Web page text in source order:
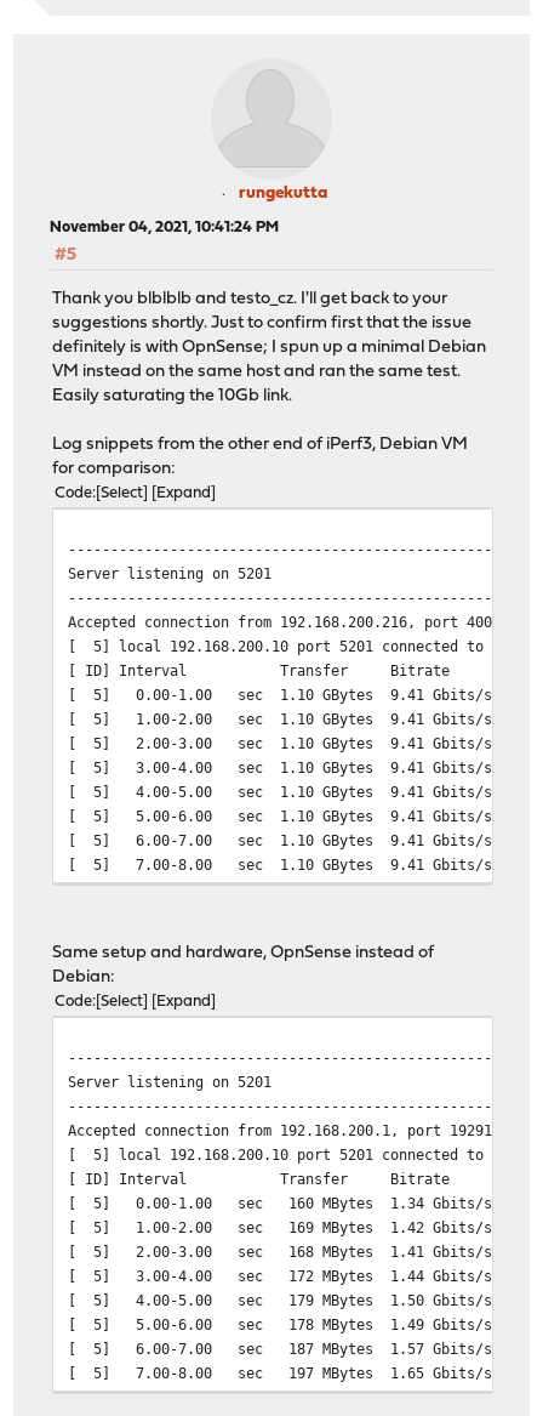
rungekutta
November 04, 2021, 10:41:24 PM
#5
Thank you blblblb and testo_cz. I'll get back to your
suggestions shortly. Just to confirm first that the issue
definitely is with OpnSense; I spun up a minimal Debian
VM instead on the same host and ran the same test.
Easily saturating the 10Gb link.
Log snippets from the other end of iPerf3, Debian VM
for comparison:
Code Select Expand
Server listening on 5201
Accepted connection from 192.168.200.216, port 40042
[ 5] local 192.168.200.10 port 5201 connected to
[ ID] Interval Transfer Bitrate
[ 5] 0.00-1.00 sec 1.10 GBytes 9.41 Gbits/sec
[ 5] 1.00-2.00 sec 1.10 GBytes 9.41 Gbits/sec
[ 5] 2.00-3.00 sec 1.10 GBytes 9.41 Gbits/sec
[ 5] 3.00-4.00 sec 1.10 GBytes 9.41 Gbits/sec
[ 5] 4.00-5.00 sec 1.10 GBytes 9.41 Gbits/sec
[ 5] 5.00-6.00 sec 1.10 GBytes 9.41 Gbits/sec
[ 5] 6.00-7.00 sec 1.10 GBytes 9.41 Gbits/sec
[ 5] 7.00-8.00 sec 1.10 GBytes 9.41 Gbits/sec
- - - - - - - - - - - - - - - - - - - - - - - - -
[ ID] Interval Transfer Bitrate
[ 5] 0.00-10.00 sec 11.0 GBytes 9.41
Server listening on 5201
Accepted connection from 192.168.200.216, port 40046
[ 5] local 192.168.200.10 port 5201 connected to
[ ID] Interval Transfer Bitrate Retr
[ 5] 0.00-1.00 sec 1.10 GBytes 9.44 Gbits/sec
[ 5] 1.00-2.00 sec 1.10 GBytes 9.41 Gbits/sec
[ 5] 2.00-3.00 sec 1.08 GBytes 9.31 Gbits/sec
[ 5] 3.00-4.00 sec 1.09 GBytes 9.41 Gbits/sec
[ 5] 4.00-5.00 sec 1.10 GBytes 9.41 Gbits/sec
[ 5] 5.00-6.00 sec 1.09 GBytes 9.41 Gbits/sec
[ 5] 6.00-7.00 sec 1.09 GBytes 9.41 Gbits/sec
[ 5] 7.00-8.00 sec 1.09 GBytes 9.38 Gbits/sec
[ 5] 8.00-9.00 sec 1.09 GBytes 9.36 Gbits/sec
Same setup and hardware, OpnSense instead of
Debian:
Code Select Expand
Server listening on 5201
Accepted connection from 192.168.200.1, port 19291
[ 5] local 192.168.200.10 port 5201 connected to
[ ID] Interval Transfer Bitrate
[ 5] 0.00-1.00 sec 160 MBytes 1.34 Gbits/sec
[ 5] 1.00-2.00 sec 169 MBytes 1.42 Gbits/sec
[ 5] 2.00-3.00 sec 168 MBytes 1.41 Gbits/sec
[ 5] 3.00-4.00 sec 172 MBytes 1.44 Gbits/sec
[ 5] 4.00-5.00 sec 179 MBytes 1.50 Gbits/sec
[ 5] 5.00-6.00 sec 178 MBytes 1.49 Gbits/sec
[ 5] 6.00-7.00 sec 187 MBytes 1.57 Gbits/sec
[ 5] 7.00-8.00 sec 197 MBytes 1.65 Gbits/sec